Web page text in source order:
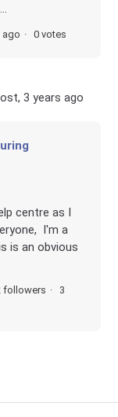
ago 0 votes
3 years ago
centre as I
I'm a
is an obvious
followers
3